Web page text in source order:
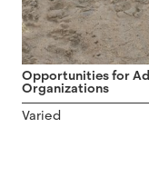
Opportunities for
Organizations
Varied